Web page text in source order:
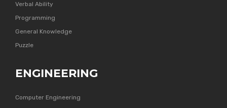
Verbal Ability
Programming
General Knowledge
Puzzle
ENGINEERING
Computer Engineering